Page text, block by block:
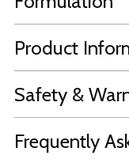
Product
Safety &
Frequently